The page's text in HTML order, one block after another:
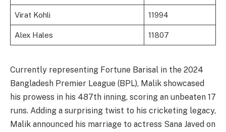
Virat Kohli 11994
Alex Hales 11807
Currently representing Fortune Barisal in the 2024
Bangladesh Premier League (BPL), Malik showcased
his prowess in his 487th inning, scoring an unbeaten 17
runs. Adding a surprising twist to his cricketing legacy,
Malik announced his marriage to actress Sana Javed on